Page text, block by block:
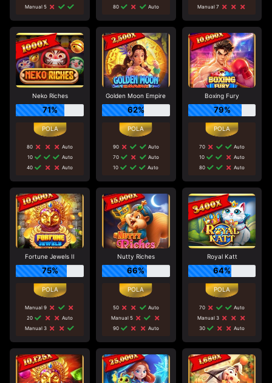
Manual 5
80
Auto
Manual 7
Neko Riches
71%
80
Auto
10
Auto
40
Auto
Golden Moon Empire
62%
90
Auto
70
Auto
10
Auto
Boxing Fury
79%
70
Auto
10
Auto
80
Auto
Fortune Jewels II
75%
Manual 9
20
Auto
Manual 3
Nutty Riches
66%
50
Auto
Manual 5
90
Auto
Royal Katt
64%
70
Auto
Manual 3
30
Auto